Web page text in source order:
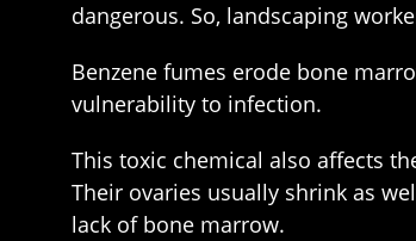
dangerous. So, landscaping
Benzene fumes erode bone
vulnerability to infection.
This toxic chemical also affects
Their ovaries usually shrink as
lack of bone marrow.